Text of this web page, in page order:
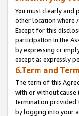
You must clearly and
other location where
Except for this
participation in the
by expressing or
except as expressly
6.Term and
The term of this
with or without
termination provided
by logging into your